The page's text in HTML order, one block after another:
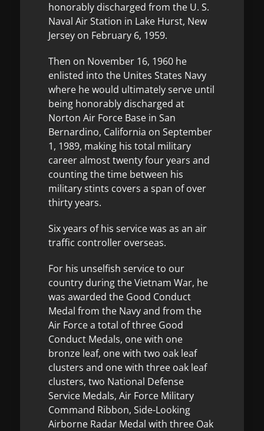
honorably discharged from the U. S.
Naval Air Station in Lake Hurst, New
Jersey on February 6, 1959.
Then on November 16, 1960 he
enlisted into the Unites States Navy
where he would ultimately serve until
being honorably discharged at
Norton Air Force Base in San
Bernardino, California on September
1, 1989, making his total military
career almost twenty four years and
counting the time between his
military stints covers a span of over
thirty years.
Six years of his service was as an air
traffic controller overseas.
For his unselfish service to our
country during the Vietnam War, he
was awarded the Good Conduct
Medal from the Navy and from the
Air Force a total of three Good
Conduct Medals, one with one
bronze leaf, one with two oak leaf
clusters and one with three oak leaf
clusters, two National Defense
Service Medals, Air Force Military
Command Ribbon, Side-Looking
Airborne Radar Medal with three Oak